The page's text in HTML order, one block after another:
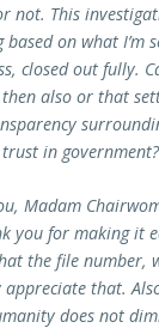
not. This
on what I’m
closed out fully.
also or that
in
Madam
you for making it
the file number,
that.
does not